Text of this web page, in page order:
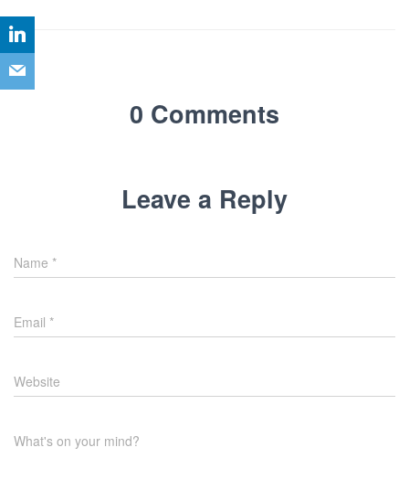
0 Comments
Leave a Reply
Name *
Email *
Website
What's on your mind?